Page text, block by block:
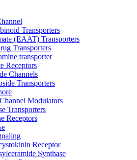
Transporters
(EAAT) Transporters
Transporters
transporter
Receptors
Channels
Transporters
Modulators
Transporters
Receptors
Receptor
Synthase